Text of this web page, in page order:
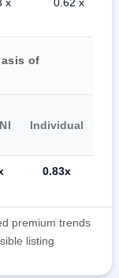
of
Individual
0.83x
premium trends
listing